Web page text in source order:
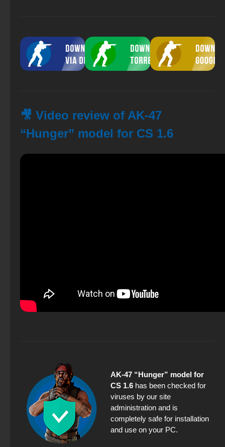
🎥 Video review of AK-47
“Hunger” model for CS 1.6
AK-47 “Hunger” model for
CS 1.6 has been checked for
viruses by our site
administration and is
completely safe for installation
and use on your PC.